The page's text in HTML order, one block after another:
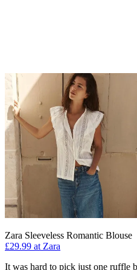
Zara Sleeveless Romantic Blouse
£29.99 at Zara
It was hard to pick just one ruffle